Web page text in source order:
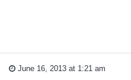
June 16, 2013 at 1:21 am